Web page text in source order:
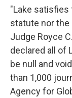
"Lake
statute nor the
Judge Royce
declared all of
be null and
than 1,000
Agency for